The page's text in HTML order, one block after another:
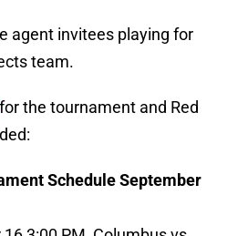
agent invitees playing for
team.
for the tournament and Red
Schedule September